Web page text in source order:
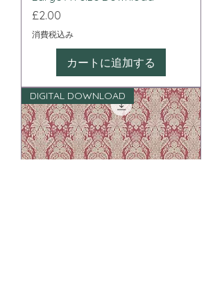
価格
£2.00
消費税込み
カートに追加する
DIGITAL DOWNLOAD